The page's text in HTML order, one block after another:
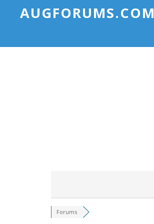
AUGFORUMS.COM
Forums